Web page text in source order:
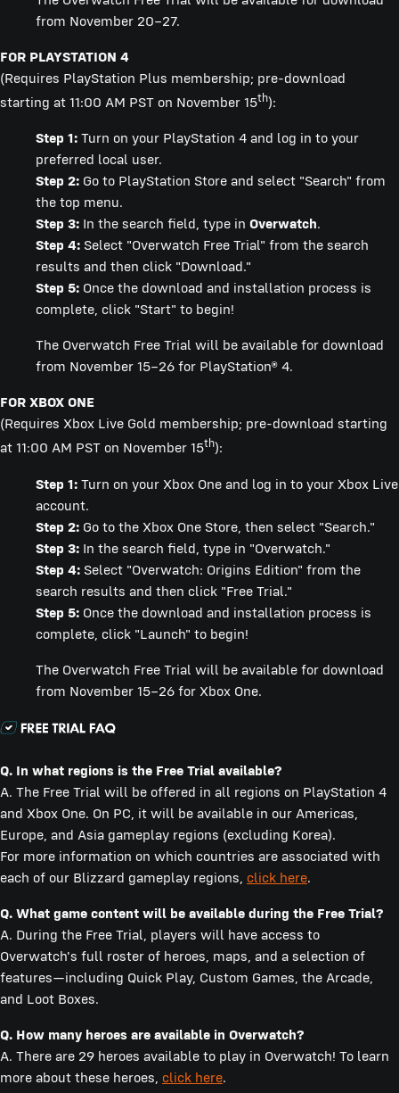
from November 20–27.
FOR PLAYSTATION 4
(Requires PlayStation Plus membership; pre-download
starting at 11:00 AM PST on November 15th):
Step 1: Turn on your PlayStation 4 and log in to your
preferred local user.
Step 2: Go to PlayStation Store and select "Search" from
the top menu.
Step 3: In the search field, type in Overwatch.
Step 4: Select "Overwatch Free Trial" from the search
results and then click "Download."
Step 5: Once the download and installation process is
complete, click "Start" to begin!
The Overwatch Free Trial will be available for download
from November 15–26 for PlayStation® 4.
FOR XBOX ONE
(Requires Xbox Live Gold membership; pre-download starting
at 11:00 AM PST on November 15th):
Step 1: Turn on your Xbox One and log in to your Xbox Live
account.
Step 2: Go to the Xbox One Store, then select "Search."
Step 3: In the search field, type in "Overwatch."
Step 4: Select "Overwatch: Origins Edition" from the
search results and then click "Free Trial."
Step 5: Once the download and installation process is
complete, click "Launch" to begin!
The Overwatch Free Trial will be available for download
from November 15–26 for Xbox One.
Q. In what regions is the Free Trial available?
A. The Free Trial will be offered in all regions on PlayStation 4
and Xbox One. On PC, it will be available in our Americas,
Europe, and Asia gameplay regions (excluding Korea).
For more information on which countries are associated with
each of our Blizzard gameplay regions, click here.
Q. What game content will be available during the Free Trial?
A. During the Free Trial, players will have access to
Overwatch's full roster of heroes, maps, and a selection of
features—including Quick Play, Custom Games, the Arcade,
and Loot Boxes.
Q. How many heroes are available in Overwatch?
A. There are 29 heroes available to play in Overwatch! To learn
more about these heroes, click here.